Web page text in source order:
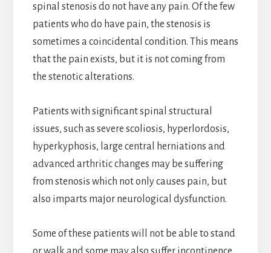
spinal stenosis do not have any pain. Of the few
patients who do have pain, the stenosis is
sometimes a coincidental condition. This means
that the pain exists, but it is not coming from
the stenotic alterations.
Patients with significant spinal structural
issues, such as severe scoliosis, hyperlordosis,
hyperkyphosis, large central herniations and
advanced arthritic changes may be suffering
from stenosis which not only causes pain, but
also imparts major neurological dysfunction.
Some of these patients will not be able to stand